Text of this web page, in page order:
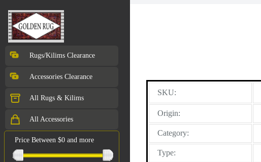
Rugs/Kilims Clearance
Accessories Clearance
All Rugs & Kilims
All Accessories
Price Between $0 and more
SKU:
Origin:
Category:
Type: